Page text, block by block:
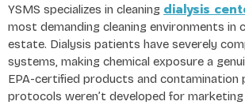
YSMS specializes in cleaning dialysis
most demanding cleaning environments in
estate. Dialysis patients have severely
systems, making chemical exposure a
EPA-certified products and contamination
protocols weren’t developed for